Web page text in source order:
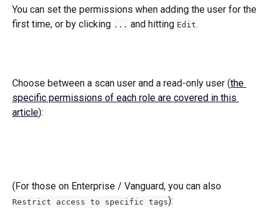
You can set the permissions when adding the user for the
first time, or by clicking ... and hitting Edit.
Choose between a scan user and a read-only user (the
specific permissions of each role are covered in this
article):
(For those on Enterprise / Vanguard, you can also
Restrict access to specific tags):